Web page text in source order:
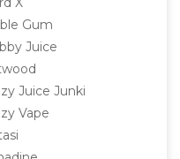
Gum
Juice
Juice Junki
Vape